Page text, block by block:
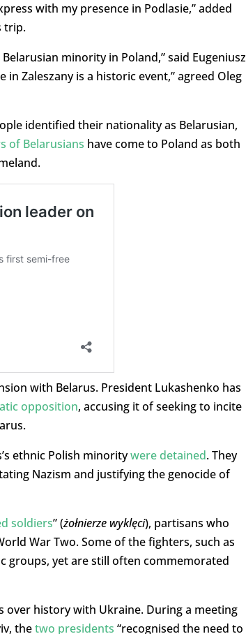
with my presence in Podlasie,” added
trip.
minority in Poland,” said Eugeniusz
Zaleszany is a historic event,” agreed Oleg
identified their nationality as Belarusian,
of Belarusians have come to Poland as both
with Belarus. President Lukashenko has
opposition, accusing it of seeking to incite
ethnic Polish minoritywere detained. They
Nazism and justifying the genocide of
soldiers” (żołnierze wyklęci), partisans who
War Two. Some of the fighters, such as
groups, yet are still often commemorated
over history with Ukraine. During a meeting
thetwo presidents “recognised the need to